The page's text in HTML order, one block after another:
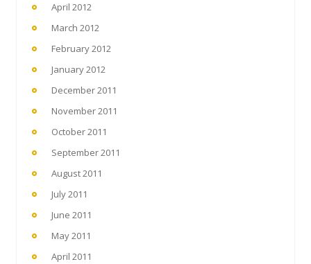
April 2012
March 2012
February 2012
January 2012
December 2011
November 2011
October 2011
September 2011
August 2011
July 2011
June 2011
May 2011
April 2011